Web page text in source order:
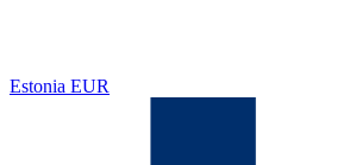
Estonia EUR